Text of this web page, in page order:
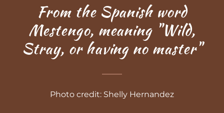
From the Spanish word
Mestengo, meaning "Wild,
Stray, or having no master"
Photo credit: Shelly Hernandez